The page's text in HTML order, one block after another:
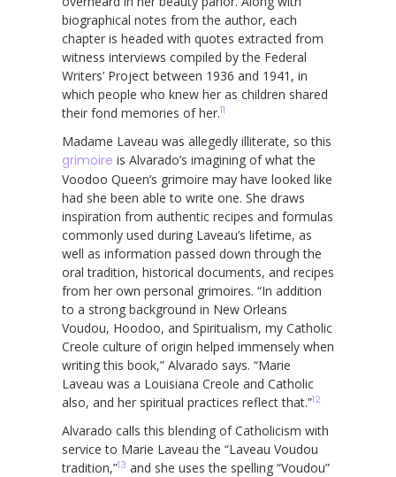
biographical notes from the author, each
chapter is headed with quotes extracted from
witness interviews compiled by the Federal
Writers’ Project between 1936 and 1941, in
which people who knew her as children shared
their fond memories of her.11
Madame Laveau was allegedly illiterate, so this
grimoire is Alvarado’s imagining of what the
Voodoo Queen’s grimoire may have looked like
had she been able to write one. She draws
inspiration from authentic recipes and formulas
commonly used during Laveau’s lifetime, as
well as information passed down through the
oral tradition, historical documents, and recipes
from her own personal grimoires. “In addition
to a strong background in New Orleans
Voudou, Hoodoo, and Spiritualism, my Catholic
Creole culture of origin helped immensely when
writing this book,” Alvarado says. “Marie
Laveau was a Louisiana Creole and Catholic
also, and her spiritual practices reflect that.”12
Alvarado calls this blending of Catholicism with
service to Marie Laveau the “Laveau Voudou
tradition,”13 and she uses the spelling “Voudou”